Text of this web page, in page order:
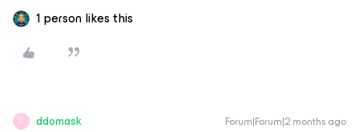
1 person likes this
D ddomask Forum|Forum|2 months ago